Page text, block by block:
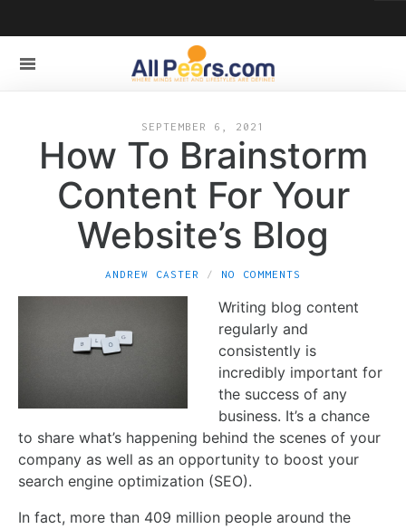
SEPTEMBER 6, 2021
How To Brainstorm
Content For Your
Website’s Blog
ANDREW CASTER NO COMMENTS
Writing blog content
regularly and
consistently is
incredibly important for
the success of any
business. It’s a chance
to share what’s happening behind the scenes of your
company as well as an opportunity to boost your
search engine optimization (SEO).
In fact, more than 409 million people around the